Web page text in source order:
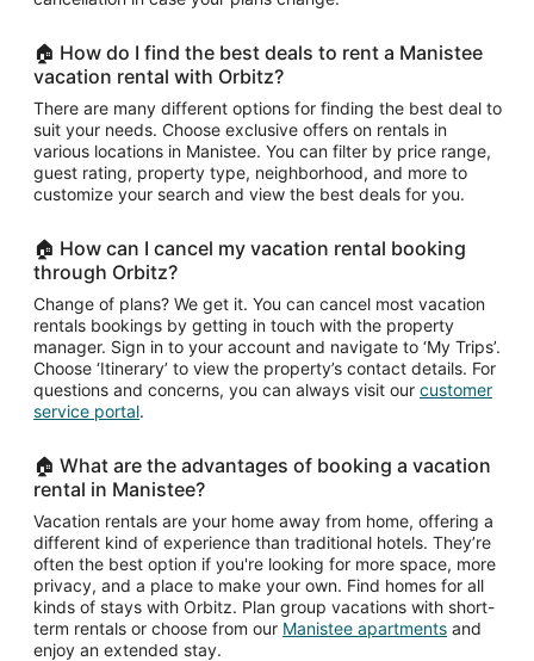
🏠 How do I find the best deals to rent a Manistee
vacation rental with Orbitz?
There are many different options for finding the best deal to
suit your needs. Choose exclusive offers on rentals in
various locations in Manistee. You can filter by price range,
guest rating, property type, neighborhood, and more to
customize your search and view the best deals for you.
🏠 How can I cancel my vacation rental booking
through Orbitz?
Change of plans? We get it. You can cancel most vacation
rentals bookings by getting in touch with the property
manager. Sign in to your account and navigate to ‘My Trips’.
Choose ‘Itinerary’ to view the property’s contact details. For
questions and concerns, you can always visit our customer
service portal.
🏠 What are the advantages of booking a vacation
rental in Manistee?
Vacation rentals are your home away from home, offering a
different kind of experience than traditional hotels. They’re
often the best option if you're looking for more space, more
privacy, and a place to make your own. Find homes for all
kinds of stays with Orbitz. Plan group vacations with short-
term rentals or choose from our Manistee apartments and
enjoy an extended stay.